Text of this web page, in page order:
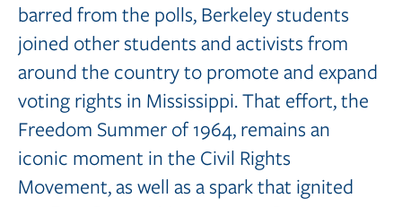
barred from the polls, Berkeley students
joined other students and activists from
around the country to promote and expand
voting rights in Mississippi. That effort, the
Freedom Summer of 1964, remains an
iconic moment in the Civil Rights
Movement, as well as a spark that ignited